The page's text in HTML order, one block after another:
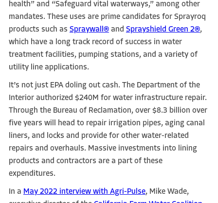
health” and “Safeguard vital waterways,” among other
mandates. These uses are prime candidates for Sprayroq
products such as Spraywall®and Sprayshield Green 2®,
which have a long track record of success in water
treatment facilities, pumping stations, and a variety of
utility line applications.
It’s not just EPA doling out cash. The Department of the
Interior authorized $240M for water infrastructure repair.
Through the Bureau of Reclamation, over $8.3 billion over
five years will head to repair irrigation pipes, aging canal
liners, and locks and provide for other water-related
repairs and overhauls. Massive investments into lining
products and contractors are a part of these
expenditures.
In a May 2022 interview with Agri-Pulse, Mike Wade,